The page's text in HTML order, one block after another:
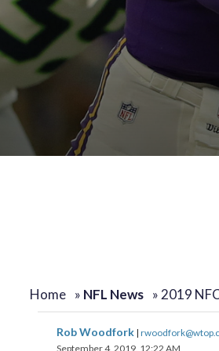
Home » NFL News » 2019
Rob Woodfork |
September 4, 2019, 12:22 AM